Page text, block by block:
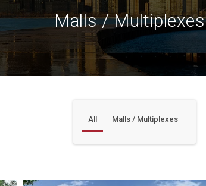
Malls / Multiplexes
All Malls / Multiplexes